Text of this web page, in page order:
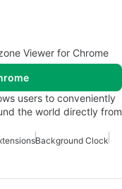
Viewer for Chrome
users to conveniently
the world directly from
Background Clock